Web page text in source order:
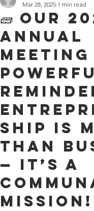
🧱 Our
Annual
Meeting
ship is
than
— it’s a
Mission!
Mar 28, 2025 1 min read